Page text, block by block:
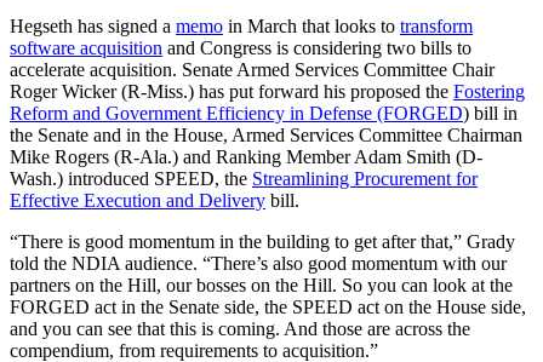
Hegseth has signed a memo in March that looks to transform
software acquisition and Congress is considering two bills to
accelerate acquisition. Senate Armed Services Committee Chair
Roger Wicker (R-Miss.) has put forward his proposed the Fostering
Reform and Government Efficiency in Defense (FORGED) bill in
the Senate and in the House, Armed Services Committee Chairman
Mike Rogers (R-Ala.) and Ranking Member Adam Smith (D-
Wash.) introduced SPEED, the Streamlining Procurement for
Effective Execution and Delivery bill.
“There is good momentum in the building to get after that,” Grady
told the NDIA audience. “There’s also good momentum with our
partners on the Hill, our bosses on the Hill. So you can look at the
FORGED act in the Senate side, the SPEED act on the House side,
and you can see that this is coming. And those are across the
compendium, from requirements to acquisition.”